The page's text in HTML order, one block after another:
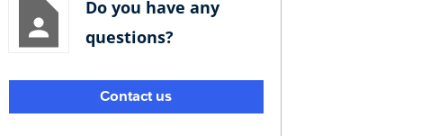
Do you have any
questions?
Contact us